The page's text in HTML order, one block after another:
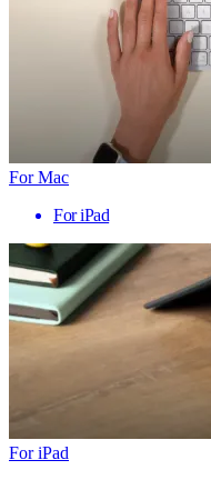
For Mac
For iPad
For iPad